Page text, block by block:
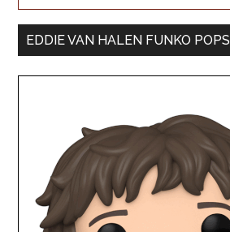
EDDIE VAN HALEN FUNKO POPS